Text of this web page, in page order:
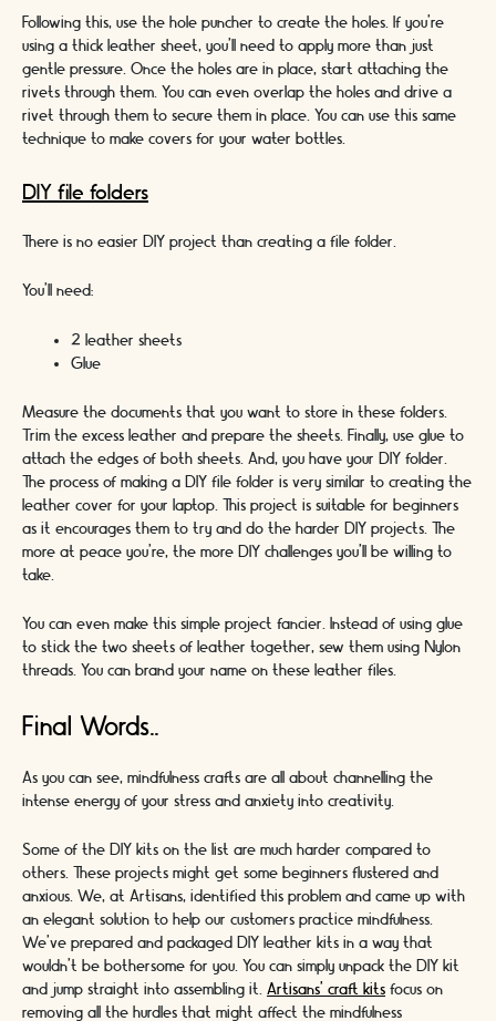
Following this, use the hole puncher to create the holes. If you’re
using a thick leather sheet, you’ll need to apply more than just
gentle pressure. Once the holes are in place, start attaching the
rivets through them. You can even overlap the holes and drive a
rivet through them to secure them in place. You can use this same
technique to make covers for your water bottles.
DIY file folders
There is no easier DIY project than creating a file folder.
You’ll need:
2 leather sheets
Glue
Measure the documents that you want to store in these folders.
Trim the excess leather and prepare the sheets. Finally, use glue to
attach the edges of both sheets. And, you have your DIY folder.
The process of making a DIY file folder is very similar to creating the
leather cover for your laptop. This project is suitable for beginners
as it encourages them to try and do the harder DIY projects. The
more at peace you’re, the more DIY challenges you’ll be willing to
take.
You can even make this simple project fancier. Instead of using glue
to stick the two sheets of leather together, sew them using Nylon
threads. You can brand your name on these leather files.
Final Words..
As you can see, mindfulness crafts are all about channelling the
intense energy of your stress and anxiety into creativity.
Some of the DIY kits on the list are much harder compared to
others. These projects might get some beginners flustered and
anxious. We, at Artisans, identified this problem and came up with
an elegant solution to help our customers practice mindfulness.
We’ve prepared and packaged DIY leather kits in a way that
wouldn’t be bothersome for you. You can simply unpack the DIY kit
and jump straight into assembling it. Artisans’ craft kits focus on
removing all the hurdles that might affect the mindfulness